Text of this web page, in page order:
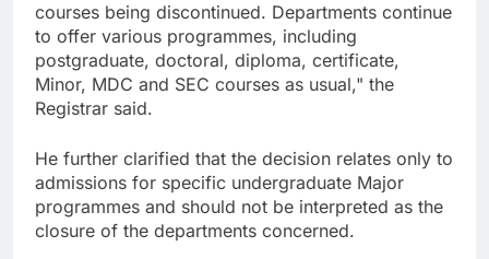
courses being discontinued. Departments continue
to offer various programmes, including
postgraduate, doctoral, diploma, certificate,
Minor, MDC and SEC courses as usual," the
Registrar said.
He further clarified that the decision relates only to
admissions for specific undergraduate Major
programmes and should not be interpreted as the
closure of the departments concerned.